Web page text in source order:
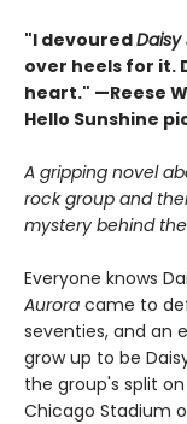
"I devouredDaisy
over heels for it.
heart." —Reese
Hello Sunshine
A gripping novel
rock group and
mystery behind
Everyone knows
Aurora came to
seventies, and an
grow up to be
the group's split
Chicago Stadium